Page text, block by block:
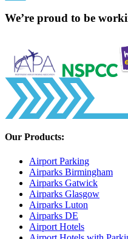
We’re proud to be
Our Products:
Airport Parking
Airparks Birmingham
Airparks Gatwick
Airparks Glasgow
Airparks Luton
Airparks DE
Airport Hotels